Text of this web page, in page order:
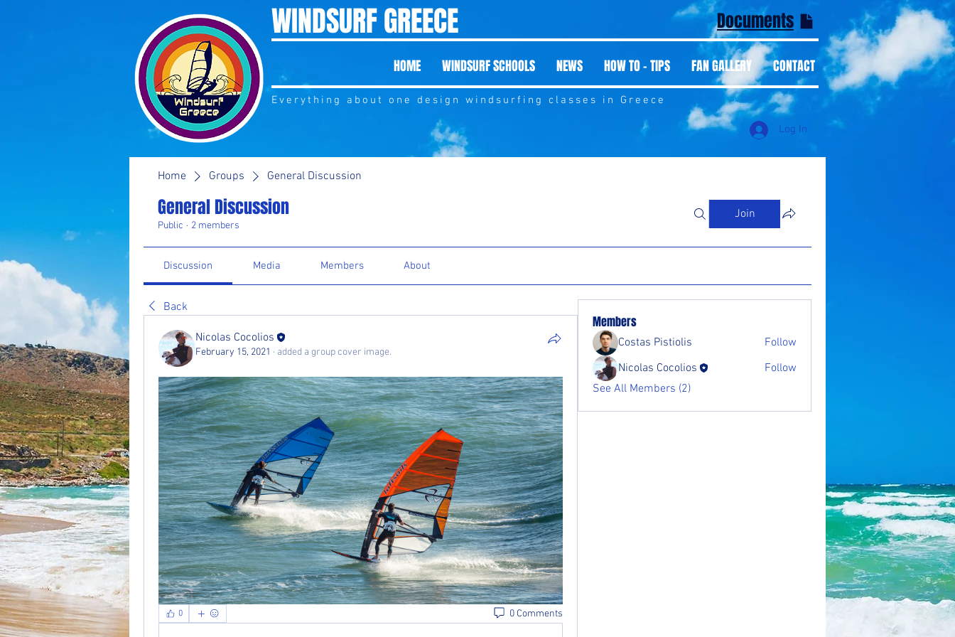
WINDSURF GREECE Documents
HOME WINDSURF SCHOOLS NEWS HOW TO - TIPS FAN GALLERY CONTACT
Everything about one design windsurfing classes in Greece
Log In
Home Groups General Discussion
General Discussion
Public · 2 members
Join
Discussion Media Members About
Back
Nicolas Cocolios
February 15, 2021 · added a group cover image.
0 0 Comments
Members
Costas Pistiolis
Follow
Nicolas Cocolios
Follow
See All Members (2)